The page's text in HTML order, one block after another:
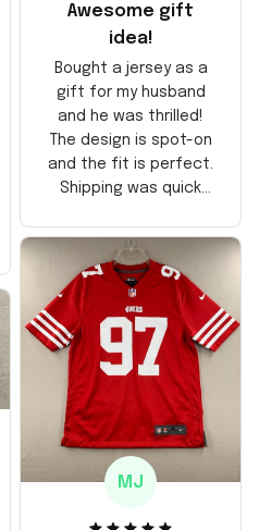
Awesome gift
idea!
Bought a jersey as a
gift for my husband
and he was thrilled!
The design is spot-on
and the fit is perfect.
Shipping was quick
time for his birthday.
Highly recommend!
MJ